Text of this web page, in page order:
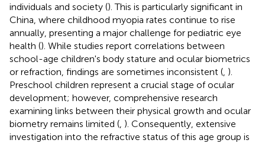
individuals and society (). This is particularly significant in
China, where childhood myopia rates continue to rise
annually, presenting a major challenge for pediatric eye
health (). While studies report correlations between
school-age children's body stature and ocular biometrics
or refraction, findings are sometimes inconsistent ( ).
Preschool children represent a crucial stage of ocular
development; however, comprehensive research
examining links between their physical growth and ocular
biometry remains limited ( ). Consequently, extensive
investigation into the refractive status of this age group is